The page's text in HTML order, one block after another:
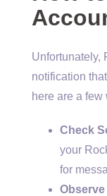
Unfortunately,
notification
here are a few
Check
your
for